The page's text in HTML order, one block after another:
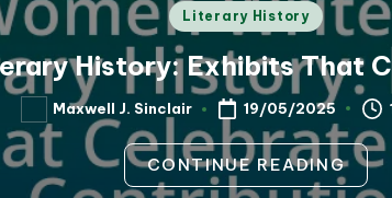
Posted
in
Literary History
History: Exhibits That
Posted
by
Maxwell J. Sinclair 19/05/2025
CONTINUE READING